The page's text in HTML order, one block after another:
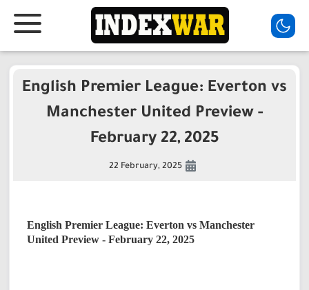
English Premier League: Everton vs
Manchester United Preview -
February 22, 2025
22 February, 2025
English Premier League: Everton vs Manchester
United Preview - February 22, 2025